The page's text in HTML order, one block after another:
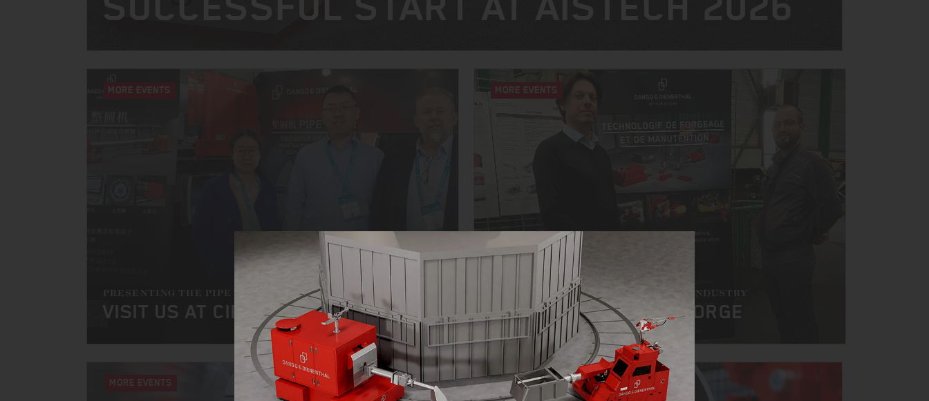
MORE EVENTS
PRESENTING THE PIPE SIZER
VISIT US AT CIPPE 2026
MORE EVENTS
YOUNG TALENTS FOR THE FORGING INDUSTRY
OPEN HOUSE AT BTS FORGE
MORE EVENTS MORE EVENTS